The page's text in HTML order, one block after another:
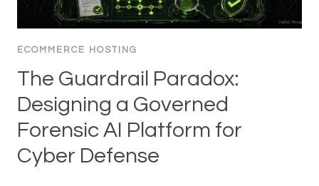
ECOMMERCE HOSTING
The Guardrail Paradox:
Designing a Governed
Forensic AI Platform for
Cyber Defense